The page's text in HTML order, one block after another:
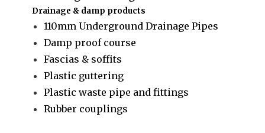
Drainage & damp products
110mm Underground Drainage Pipes
Damp proof course
Fascias & soffits
Plastic guttering
Plastic waste pipe and fittings
Rubber couplings